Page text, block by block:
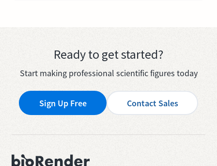
Ready to get started?
Start making professional scientific figures today
Sign Up Free Contact Sales